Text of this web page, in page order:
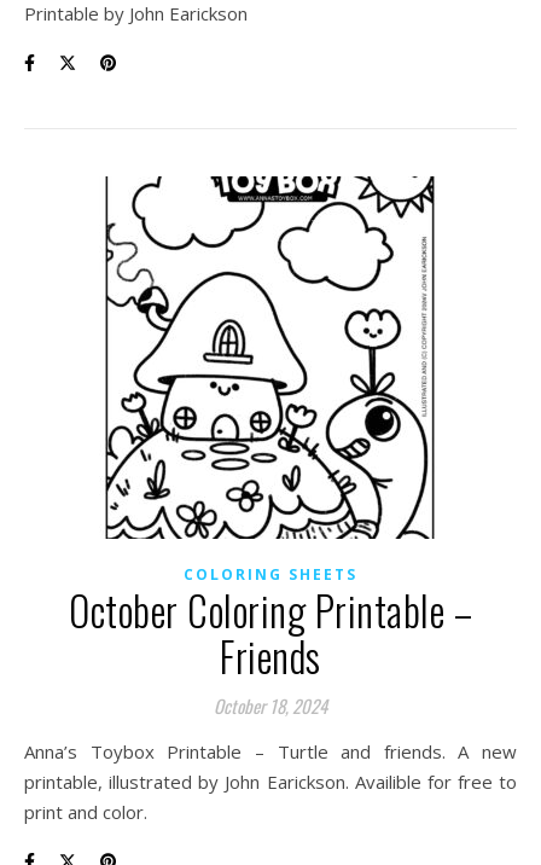
Printable by John Earickson
COLORING SHEETS
October Coloring Printable –
Friends
October 18, 2024
Anna’s Toybox Printable – Turtle and friends. A new
printable, illustrated by John Earickson. Availible for free to
print and color.